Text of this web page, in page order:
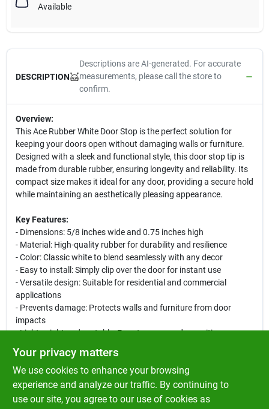
Available
DESCRIPTION
Descriptions are AI-generated. For accurate
measurements, please call the store to
confirm.
Overview:
This Ace Rubber White Door Stop is the perfect solution for
keeping your doors open without damaging walls or furniture.
Designed with a sleek and functional style, this door stop tip is
made from durable rubber, ensuring longevity and reliability. Its
compact size makes it ideal for any door, providing a secure hold
while maintaining an aesthetically pleasing appearance.
Key Features:
- Dimensions: 5/8 inches wide and 0.75 inches high
- Material: High-quality rubber for durability and resilience
- Color: Classic white to blend seamlessly with any decor
- Easy to install: Simply clip over the door for instant use
- Versatile design: Suitable for residential and commercial
applications
- Prevents damage: Protects walls and furniture from door
impacts
- Lightweight and portable: Easy to move and reposition as
needed
Use Cases:
This door stop is perfect for homes, offices, and schools. Use it
to keep doors open during gatherings, meetings, or simply to
Your privacy matters
We use cookies to enhance your browsing
experience and analyze our traffic. By continuing to
use our site, you agree to our use of cookies as